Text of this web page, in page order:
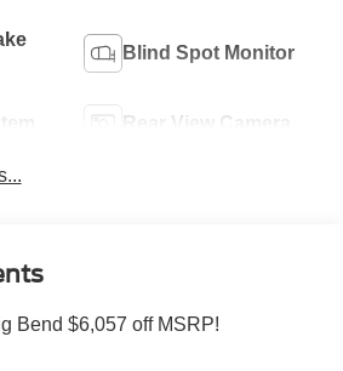
Blind Spot Monitor
Rear View Camera
Bend $6,057 off MSRP!